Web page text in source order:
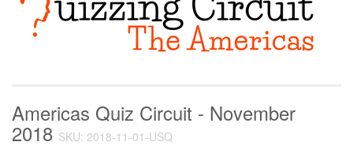
Americas Quiz Circuit - November
2018 SKU: 2018-11-01-USQ